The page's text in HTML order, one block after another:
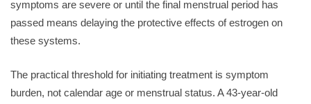
symptoms are severe or until the final menstrual period has
passed means delaying the protective effects of estrogen on
these systems.
The practical threshold for initiating treatment is symptom
burden, not calendar age or menstrual status. A 43-year-old